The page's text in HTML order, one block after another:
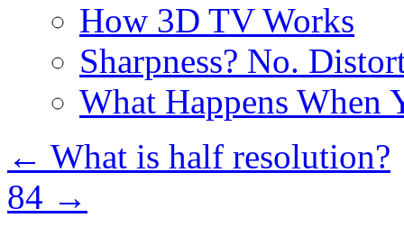
How 3D TV Works
Sharpness? No.
What Happens When
← What is half resolution?
84 →